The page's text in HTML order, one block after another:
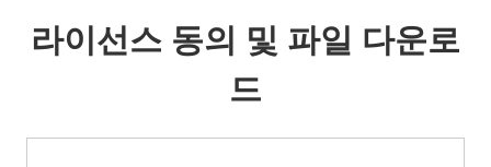
라이선스 동의 및 파일 다운로
드